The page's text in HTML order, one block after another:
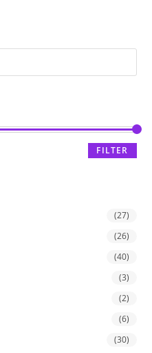
FILTER
(27)
(26)
(40)
(3)
(2)
(6)
(30)